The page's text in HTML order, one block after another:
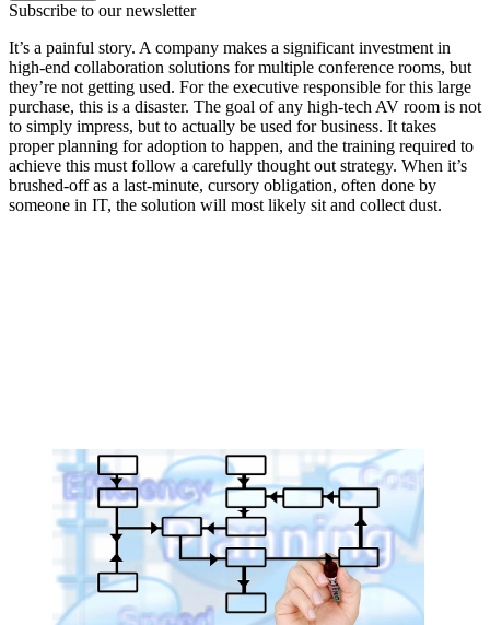
Subscribe to our newsletter
It’s a painful story. A company makes a significant investment in
high-end collaboration solutions for multiple conference rooms, but
they’re not getting used. For the executive responsible for this large
purchase, this is a disaster. The goal of any high-tech AV room is not
to simply impress, but to actually be used for business. It takes
proper planning for adoption to happen, and the training required to
achieve this must follow a carefully thought out strategy. When it’s
brushed-off as a last-minute, cursory obligation, often done by
someone in IT, the solution will most likely sit and collect dust.